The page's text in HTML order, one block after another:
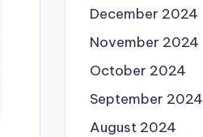
December 2024
November 2024
October 2024
September 2024
August 2024